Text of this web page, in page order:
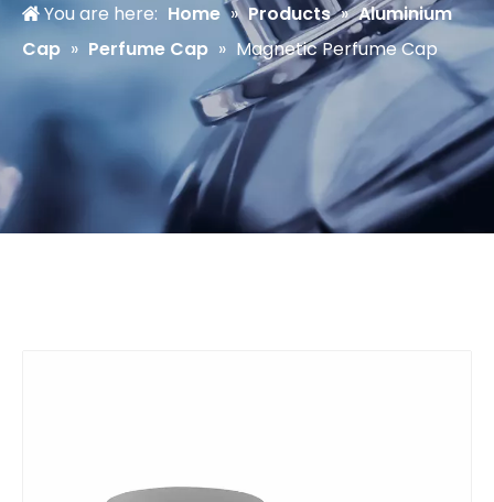
You are here: Home » Products » Aluminium
Cap » Perfume Cap » Magnetic Perfume Cap